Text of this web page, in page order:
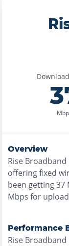
Overview
Rise Broadband
offeringfixed
been getting37
Mbps for
Performance
Rise Broadband